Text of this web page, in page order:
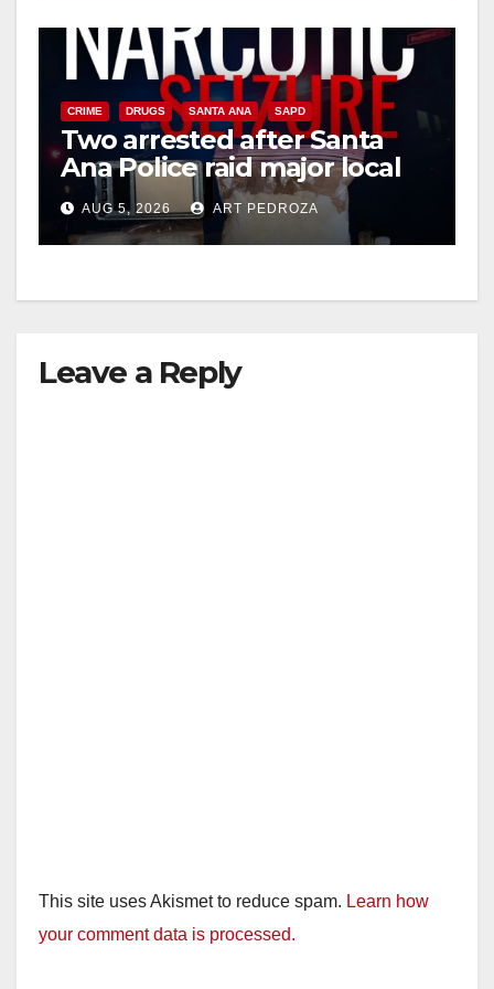
CRIME DRUGS SANTA ANA SAPD
Two arrested after Santa
Ana Police raid major local
drug hub
AUG 5, 2026 ART PEDROZA
Leave a Reply
This site uses Akismet to reduce spam. Learn how
your comment data is processed.